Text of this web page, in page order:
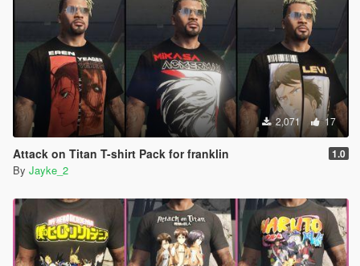
2,071 17
Attack on Titan T-shirt Pack for franklin 1.0
By Jayke_2